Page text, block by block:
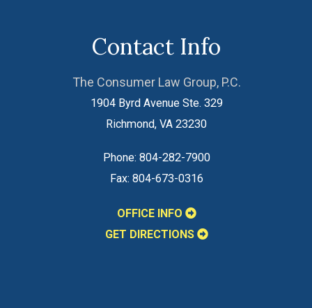
Contact Info
The Consumer Law Group, P.C.
1904 Byrd Avenue Ste. 329
Richmond, VA 23230
Phone: 804-282-7900
Fax: 804-673-0316
OFFICE INFO
GET DIRECTIONS